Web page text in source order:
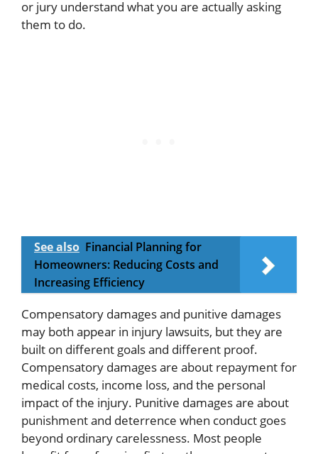
or jury understand what you are actually asking
them to do.
See also Financial Planning for
Homeowners: Reducing Costs and
Increasing Efficiency
Compensatory damages and punitive damages
may both appear in injury lawsuits, but they are
built on different goals and different proof.
Compensatory damages are about repayment for
medical costs, income loss, and the personal
impact of the injury. Punitive damages are about
punishment and deterrence when conduct goes
beyond ordinary carelessness. Most people